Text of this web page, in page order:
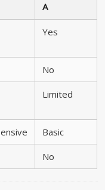
A
Yes
No
Limited
Basic
No